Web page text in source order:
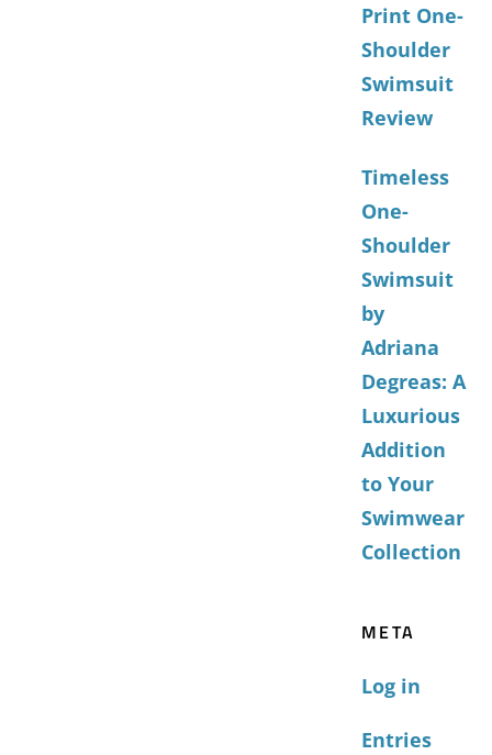
Print One-
Shoulder
Swimsuit
Review
Timeless
One-
Shoulder
Swimsuit
by
Adriana
Degreas: A
Luxurious
Addition
to Your
Swimwear
Collection
META
Log in
Entries